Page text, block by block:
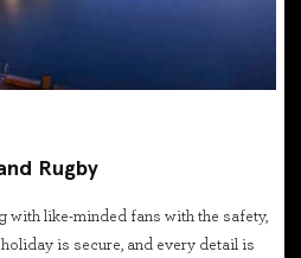
Rugby
with like-minded fans with the safety,
is secure, and every detail is